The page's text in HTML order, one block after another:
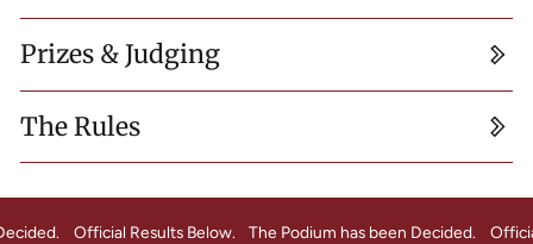
Prizes & Judging
The Rules
been Decided. Official Results Below. The Podium has been Decided.